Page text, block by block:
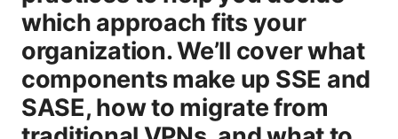
which approach fits your
organization. We’ll cover what
components make up SSE and
SASE, how to migrate from